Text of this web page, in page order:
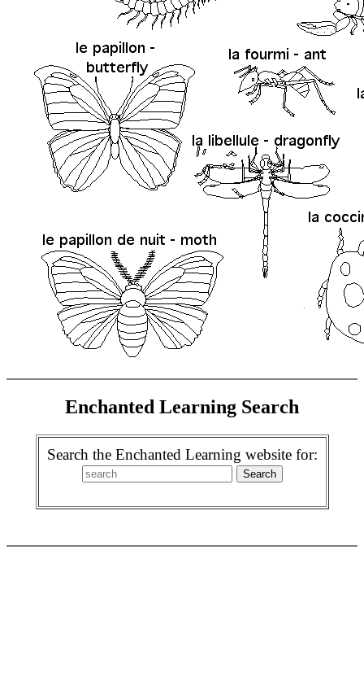
Enchanted Learning Search
Search the Enchanted Learning website for: